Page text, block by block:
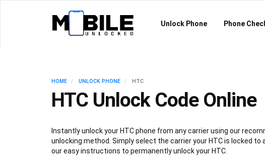
Unlock Phone Phone
HOME UNLOCK PHONE HTC
HTC Unlock Code Online
Instantly unlock your HTC phone from any carrier using our
unlocking method. Simply select the carrier your HTC is locked to
our easy instructions to permanently unlock your HTC.